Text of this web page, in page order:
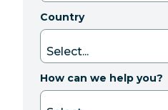
Country
How can we help you?